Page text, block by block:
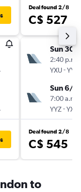
Deal found 2/8
C$ 527
Sun 30/
2:40 p.m.
YXU-YYZ
Sun 6/9
7:00 a.m.
YYZ-YXU
Deal found 2/8
C$ 545
to